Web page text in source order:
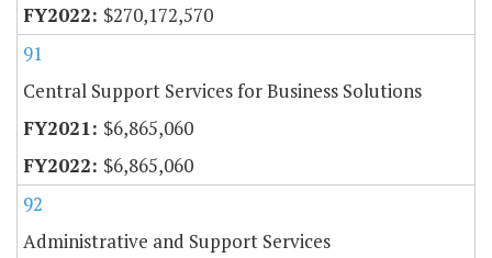
$270,172,570
91
Central Support Services for Business Solutions
$6,865,060
$6,865,060
92
Administrative and Support Services